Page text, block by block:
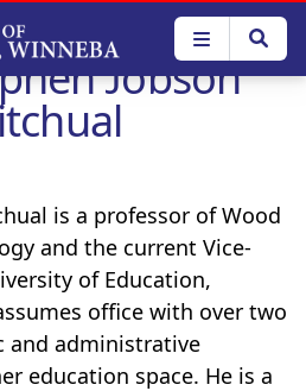
Jobson
is a professor of Wood
and the current Vice-
of Education,
office with over two
and administrative
education space. He is a